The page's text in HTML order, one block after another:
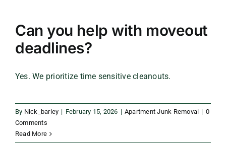
Can you help with moveout
deadlines?
Yes. We prioritize time sensitive cleanouts.
By Nick_barley | February 15, 2026 | Apartment Junk Removal | 0
Comments
Read More